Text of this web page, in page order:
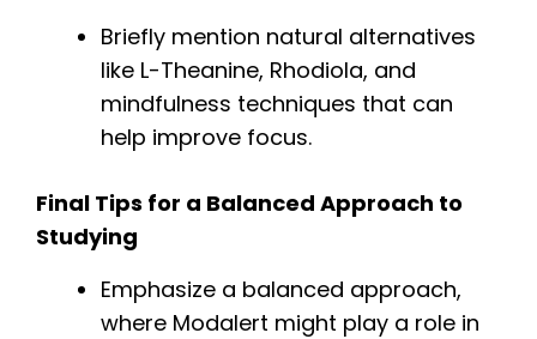
Briefly mention natural alternatives
like L-Theanine, Rhodiola, and
mindfulness techniques that can
help improve focus.
Final Tips for a Balanced Approach to
Studying
Emphasize a balanced approach,
where Modalert might play a role in